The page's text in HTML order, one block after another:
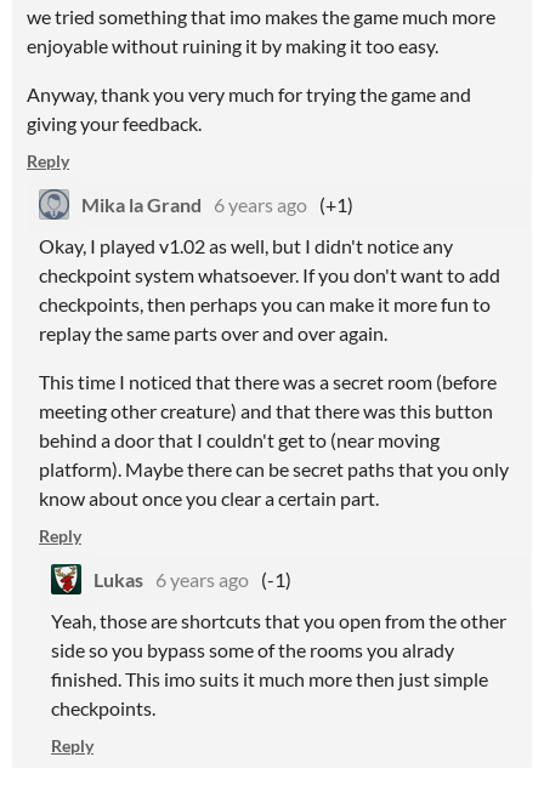
we tried something that imo makes the game much more
enjoyable without ruining it by making it too easy.
Anyway, thank you very much for trying the game and
giving your feedback.
Reply
Mika la Grand 6 years ago (+1)
Okay, I played v1.02 as well, but I didn't notice any
checkpoint system whatsoever. If you don't want to add
checkpoints, then perhaps you can make it more fun to
replay the same parts over and over again.
This time I noticed that there was a secret room (before
meeting other creature) and that there was this button
behind a door that I couldn't get to (near moving
platform). Maybe there can be secret paths that you only
know about once you clear a certain part.
Reply
Lukas 6 years ago (-1)
Yeah, those are shortcuts that you open from the other
side so you bypass some of the rooms you alrady
finished. This imo suits it much more then just simple
checkpoints.
Reply